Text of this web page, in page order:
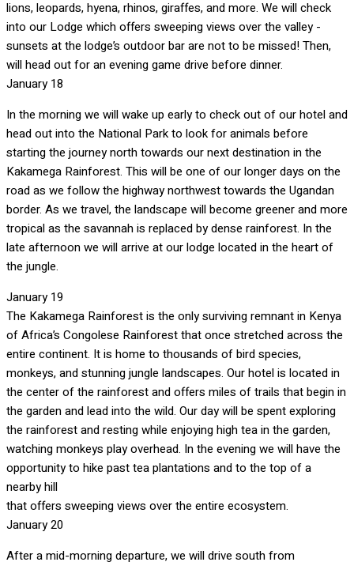
lions, leopards, hyena, rhinos, giraffes, and more. We will check
into our Lodge which offers sweeping views over the valley -
sunsets at the lodge’s outdoor bar are not to be missed! Then,
will head out for an evening game drive before dinner.
January 18
In the morning we will wake up early to check out of our hotel and
head out into the National Park to look for animals before
starting the journey north towards our next destination in the
Kakamega Rainforest. This will be one of our longer days on the
road as we follow the highway northwest towards the Ugandan
border. As we travel, the landscape will become greener and more
tropical as the savannah is replaced by dense rainforest. In the
late afternoon we will arrive at our lodge located in the heart of
the jungle.
January 19
The Kakamega Rainforest is the only surviving remnant in Kenya
of Africa’s Congolese Rainforest that once stretched across the
entire continent. It is home to thousands of bird species,
monkeys, and stunning jungle landscapes. Our hotel is located in
the center of the rainforest andoffers miles of trails that begin in
the garden and lead into the wild. Our day will be spent exploring
the rainforest and resting while enjoying high tea in the garden,
watching monkeys play overhead. In the evening we will have the
opportunity to hike past tea plantations and to the top of a
nearby hill
that offers sweeping views over the entire ecosystem.
January 20
After a mid-morning departure, we will drive south from